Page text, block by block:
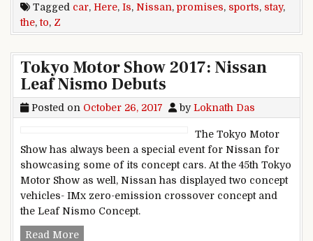
Tagged car, Here, Is, Nissan, promises, sports, stay,
the,to, Z
Tokyo Motor Show 2017: Nissan
Leaf Nismo Debuts
Posted on October 26, 2017 byLoknath Das
The Tokyo Motor
Show has always been a special event for Nissan for
showcasing some of its concept cars. At the 45th Tokyo
Motor Show as well, Nissan has displayed two concept
vehicles- IMx zero-emission crossover concept and
the Leaf Nismo Concept.
Read MoreTokyo Motor Show 2017: Nissan Leaf Nismo